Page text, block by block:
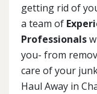
getting rid of
a team of
Professionals
you- from
care of your
Haul Away in